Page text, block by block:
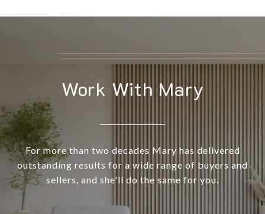
Work With Mary
For more than two decades Mary has delivered
outstanding results for a wide range of buyers and
sellers, and she'll do the same for you.